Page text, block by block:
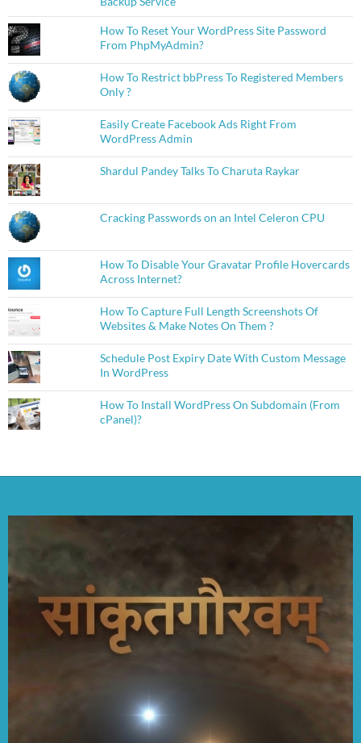
How To Reset Your WordPress Site Password
From PhpMyAdmin?
How To Restrict bbPress To Registered Members
Only ?
Easily Create Facebook Ads Right From
WordPress Admin
Shardul Pandey Talks To Charuta Raykar
Cracking Passwords on an Intel Celeron CPU
How To Disable Your Gravatar Profile Hovercards
Across Internet?
How To Capture Full Length Screenshots Of
Websites & Make Notes On Them ?
Schedule Post Expiry Date With Custom Message
In WordPress
How To Install WordPress On Subdomain (From
cPanel)?